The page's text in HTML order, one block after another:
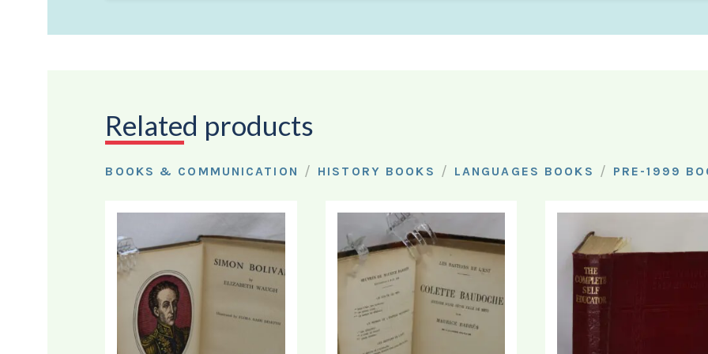
Related products
BOOKS & COMMUNICATION / HISTORY BOOKS / LANGUAGES BOOKS / PRE-1999